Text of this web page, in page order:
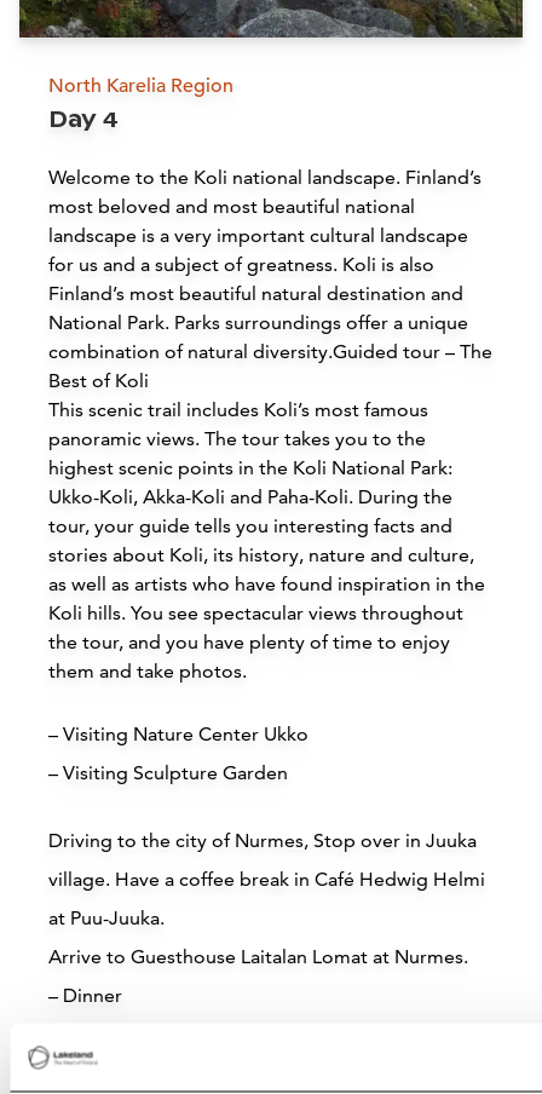
Linnansaari National Park
Oravi
Read more
Accommodations
Siirry
Buy online
Lietsu Boutique Aparthotel –
Hotel with Karelian Charm in
Joensuu, Eastern Finland
North Karelia Region
Day 4
Welcome to the Koli national landscape. Finland’s
most beloved and most beautiful national
landscape is a very important cultural landscape
for us and a subject of greatness. Koli is also
Finland’s most beautiful natural destination and
National Park. Parks surroundings offer a unique
combination of natural diversity.Guided tour – The
Best of Koli
This scenic trail includes Koli’s most famous
panoramic views. The tour takes you to the
highest scenic points in the Koli National Park:
Ukko-Koli, Akka-Koli and Paha-Koli. During the
tour, your guide tells you interesting facts and
stories about Koli, its history, nature and culture,
as well as artists who have found inspiration in the
Koli hills. You see spectacular views throughout
the tour, and you have plenty of time to enjoy
them and take photos.
– Visiting Nature Center Ukko
– Visiting Sculpture Garden
Driving to the city of Nurmes, Stop over in Juuka
village. Have a coffee break in Café Hedwig Helmi
at Puu-Juuka.
Arrive to Guesthouse Laitalan Lomat at Nurmes.
– Dinner
– Overnight stay Laitalan Lomat